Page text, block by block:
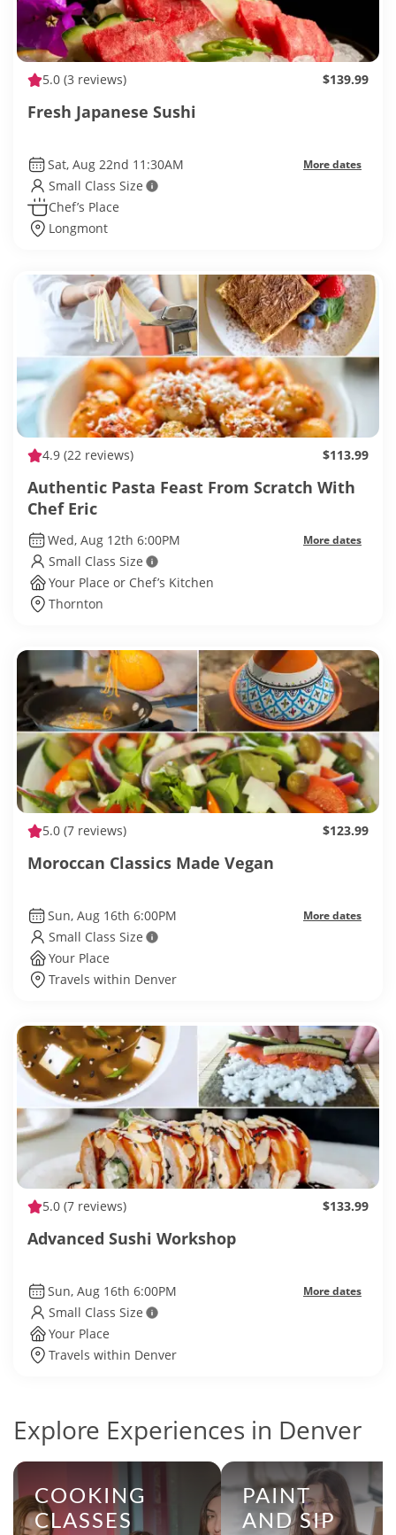
5.0 (3 reviews) $139.99
Fresh Japanese Sushi
Sat, Aug 22nd 11:30AM More dates
Small Class Size
Chef’s Place
Longmont
4.9 (22 reviews) $113.99
Authentic Pasta Feast From Scratch With
Chef Eric
Wed, Aug 12th 6:00PM More dates
Small Class Size
Your Place or Chef’s Kitchen
Thornton
5.0 (7 reviews) $123.99
Moroccan Classics Made Vegan
Sun, Aug 16th 6:00PM More dates
Small Class Size
Your Place
Travels within Denver
5.0 (7 reviews) $133.99
Advanced Sushi Workshop
Sun, Aug 16th 6:00PM More dates
Small Class Size
Your Place
Travels within Denver
Explore Experiences in Denver
COOKING
CLASSES
PAINT
AND SIP